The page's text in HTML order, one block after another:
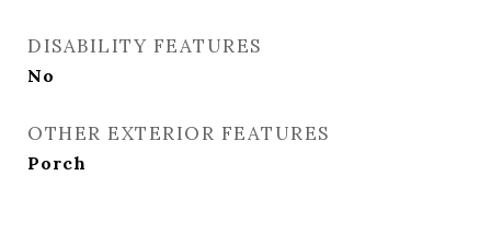
DISABILITY FEATURES
No
OTHER EXTERIOR FEATURES
Porch